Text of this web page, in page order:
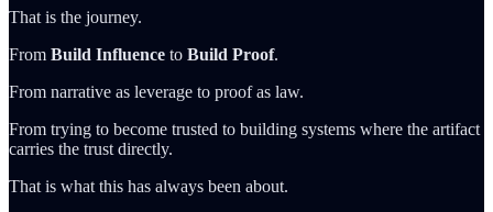
That is the journey.
From Build Influence to Build Proof.
From narrative as leverage to proof as law.
From trying to become trusted to building systems where the artifact
carries the trust directly.
That is what this has always been about.